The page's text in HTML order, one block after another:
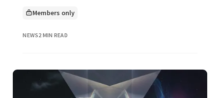
This article is for
Members only
NEWS2 MIN READ